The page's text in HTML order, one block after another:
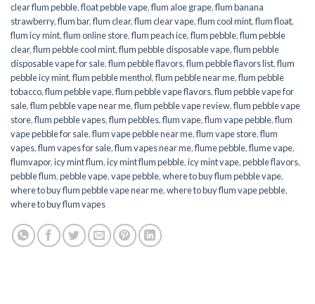
clear flum pebble,float pebble vape,flum aloe grape,flum banana
strawberry,flum bar,flum clear,flum clear vape,flum cool mint,flum float,
flum icy mint,flum online store,flum peach ice,flum pebble,flum pebble
clear,flum pebble cool mint,flum pebble disposable vape,flum pebble
disposable vape for sale,flum pebble flavors,flum pebble flavors list,flum
pebble icy mint,flum pebble menthol,flum pebble near me,flum pebble
tobacco,flum pebble vape,flum pebble vape flavors,flum pebble vape for
sale,flum pebble vape near me,flum pebble vape review,flum pebble vape
store,flum pebble vapes,flum pebbles,flum vape,flum vape pebble,flum
vape pebble for sale,flum vape pebble near me,flum vape store,flum
vapes,flum vapes for sale,flum vapes near me,flume pebble,flume vape,
flumvapor,icy mint flum,icy mint flum pebble,icy mint vape,pebble flavors,
pebble flum,pebble vape,vape pebble,where to buy flum pebble vape,
where to buy flum pebble vape near me,where to buy flum vape pebble,
where to buy flum vapes